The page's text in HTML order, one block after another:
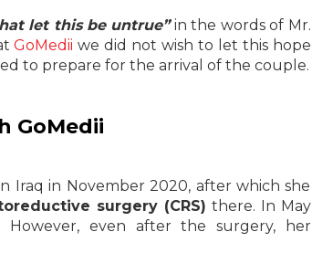
let this be untrue”in the words of Mr.
GoMedii we did not wish to let this hope
to prepare for the arrival of the couple.
GoMedii
Iraq in November 2020, after which she
surgery (CRS) there. In May
However, even after the surgery, her